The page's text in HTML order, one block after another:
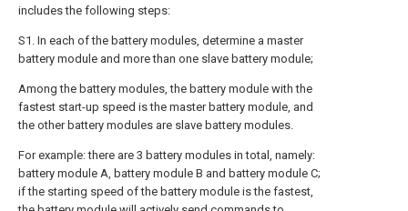
includes the following steps:
S1. In each of the battery modules, determine a master
battery module and more than one slave battery module;
Among the battery modules, the battery module with the
fastest start-up speed is the master battery module, and
the other battery modules are slave battery modules.
For example: there are 3 battery modules in total, namely:
battery module A, battery module B and battery module C;
if the starting speed of the battery module is the fastest,